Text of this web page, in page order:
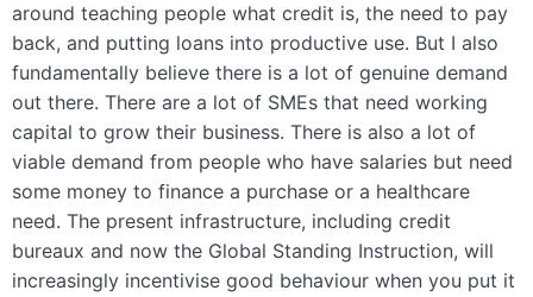
around teaching people what credit is, the need to pay
back, and putting loans into productive use. But I also
fundamentally believe there is a lot of genuine demand
out there. There are a lot of SMEs that need working
capital to grow their business. There is also a lot of
viable demand from people who have salaries but need
some money to finance a purchase or a healthcare
need. The present infrastructure, including credit
bureaux and now the Global Standing Instruction, will
increasingly incentivise good behaviour when you put it